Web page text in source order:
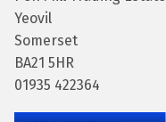
Yeovil
Somerset
BA21 5HR
01935 422364